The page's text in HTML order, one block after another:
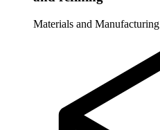
Materials and Manufacturing